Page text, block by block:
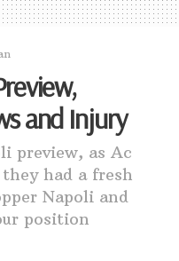
and Injury
preview, as Ac
had a fresh
Napoli and
position